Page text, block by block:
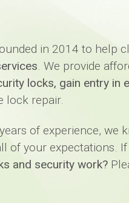
in 2014 to help
. We provide
locks, gain entry in
lock repair.
of experience, we
of your expectations.
and security work?